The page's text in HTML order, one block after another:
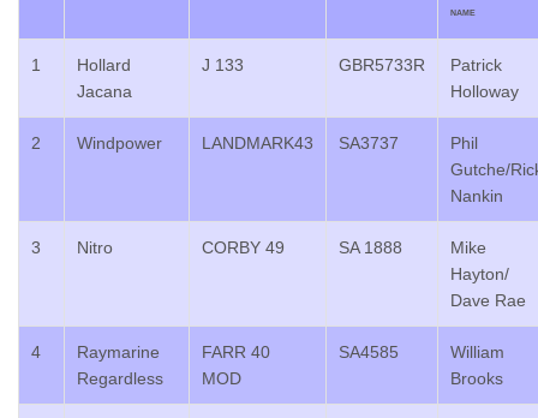
NAME
1
Hollard
Jacana
J 133 GBR5733R
Patrick
Holloway
2 Windpower LANDMARK43 SA3737
Phil
Gutche/
Nankin
3 Nitro CORBY 49 SA 1888
Mike
Hayton/
Dave Rae
4
Raymarine
Regardless
FARR 40
MOD
SA4585
William
Brooks